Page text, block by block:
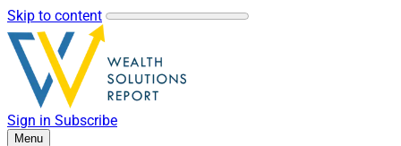
Skip to content
Sign in Subscribe
Menu